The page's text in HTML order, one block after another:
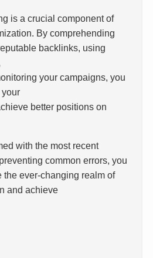
is a crucial component of
By comprehending
backlinks, using
your campaigns, you
better positions on
with the most recent
common errors, you
the ever-changing realm of
and achieve